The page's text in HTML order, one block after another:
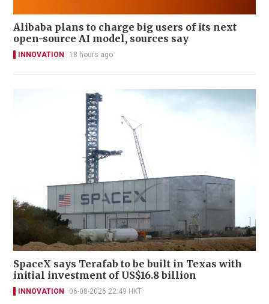
Alibaba plans to charge big users of its next
open-source AI model, sources say
INNOVATION 18 hours ago
SpaceX says Terafab to be built in Texas with
initial investment of US$16.8 billion
INNOVATION 06-08-2026 22:49 HKT